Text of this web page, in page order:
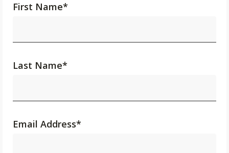
First Name*
Last Name*
Email Address*